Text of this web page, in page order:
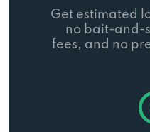
Get estimated
no bait-and-
fees, and no